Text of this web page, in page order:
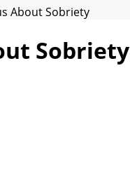
About Sobriety
Sobriety